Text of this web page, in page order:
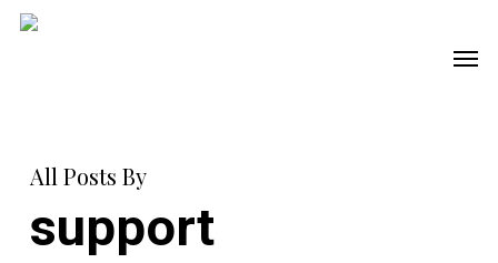
Skip
All Posts By
support